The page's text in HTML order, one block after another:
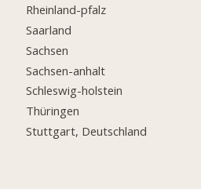
Rheinland-pfalz
Saarland
Sachsen
Sachsen-anhalt
Schleswig-holstein
Thüringen
Stuttgart, Deutschland